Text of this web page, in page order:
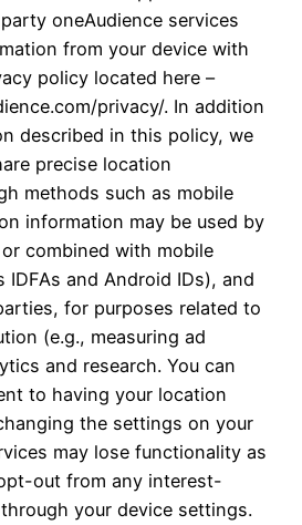
oneAudience services
from your device with
policy located here –
privacy/. In addition
described in this policy, we
precise location
methods such as mobile
information may be used by
combined with mobile
IDFAs and Android IDs), and
for purposes related to
(e.g., measuring ad
and research. You can
to having your location
the settings on your
may lose functionality as
out from any interest-
your device settings.